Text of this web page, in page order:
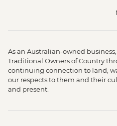
As an Australian-owned
Traditional Owners of Country
continuing connection to land,
our respects to them and their
and present.